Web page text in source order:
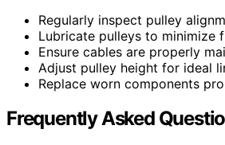
Regularly inspect pulley
Lubricate pulleys to minimize
Ensure cables are properly
Adjust pulley height for ideal
Replace worn components
Frequently Asked